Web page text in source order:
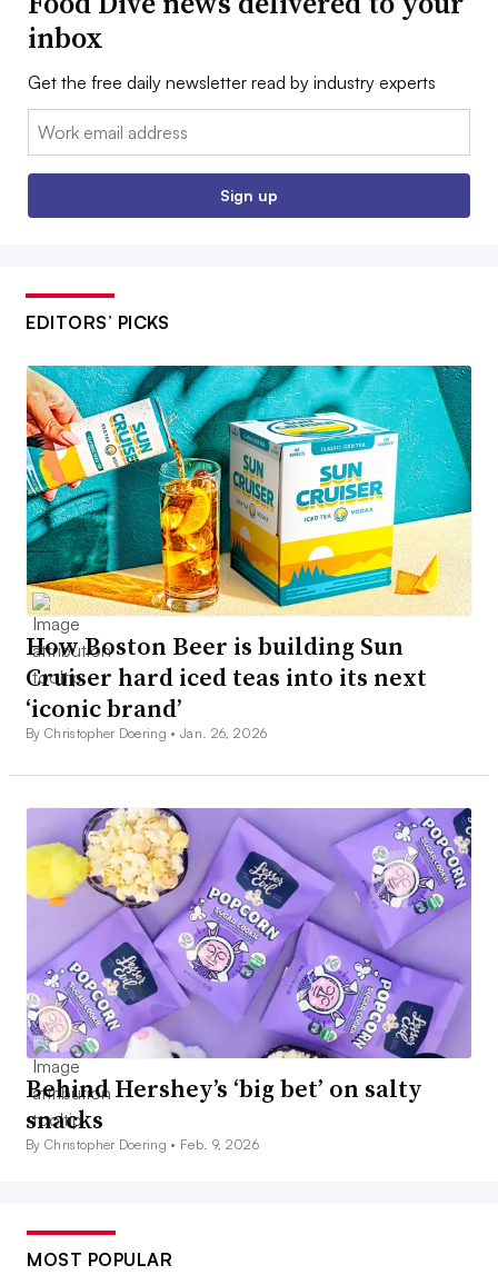
inbox
Get the free daily newsletter read by industry experts
Email:
Sign up
EDITORS’ PICKS
How Boston Beer is building Sun
Cruiser hard iced teas into its next
‘iconic brand’
By Christopher Doering •Jan. 26, 2026
Behind Hershey’s ‘big bet’ on salty
snacks
By Christopher Doering • Feb. 9, 2026
MOST POPULAR